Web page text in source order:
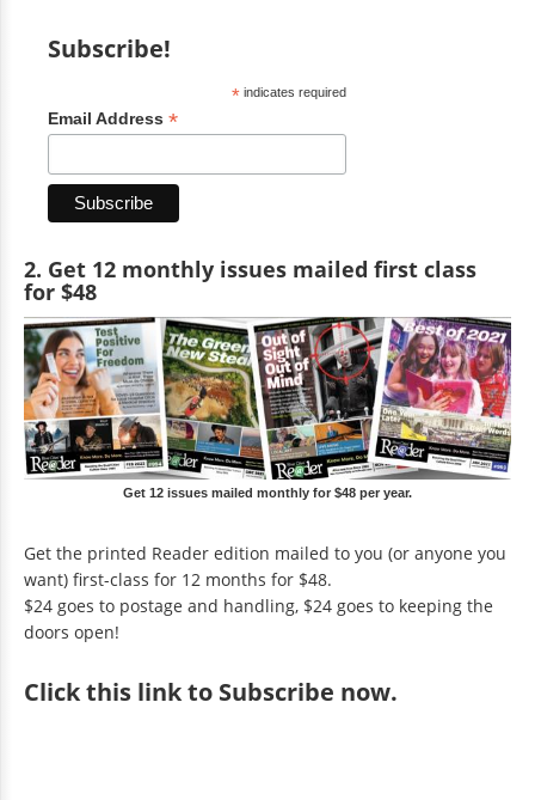
Subscribe!
*indicates required
Email Address *
2. Get 12 monthly issues mailed first class
for $48
Get 12 issues mailed monthly for $48 per year.
Get the printed Reader edition mailed to you (or anyone you
want) first-class for 12 months for $48.
$24 goes to postage and handling, $24 goes to keeping the
doors open!
Clickthis link to Subscribe now.